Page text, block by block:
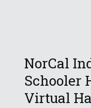
NorCal
Schooler
Virtual